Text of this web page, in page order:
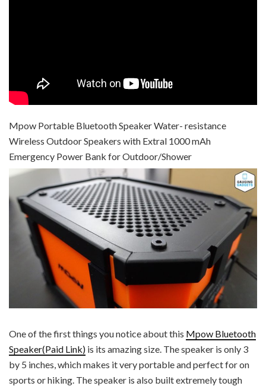
Mpow Portable Bluetooth Speaker Water- resistance
Wireless Outdoor Speakers with Extral 1000 mAh
Emergency Power Bank for Outdoor/Shower
One of the first things you notice about this Mpow Bluetooth
Speaker(Paid Link) is its amazing size. The speaker is only 3
by 5 inches, which makes it very portable and perfect for on
sports or hiking. The speaker is also built extremely tough